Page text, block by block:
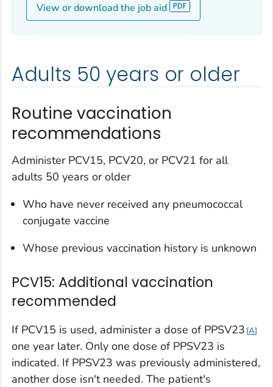
View or download the job aid
Adults 50 years or older
Routine vaccination
recommendations
Administer PCV15, PCV20, or PCV21 for all
adults 50 years or older
Who have never received any pneumococcal
conjugate vaccine
Whose previous vaccination history is unknown
PCV15: Additional vaccination
recommended
If PCV15 is used, administer a dose of PPSV23 A
one year later. Only one dose of PPSV23 is
indicated. If PPSV23 was previously administered,
another dose isn't needed. The patient's